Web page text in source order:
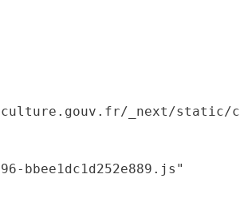
_next/static/
bbee1dc1d252e889.js"